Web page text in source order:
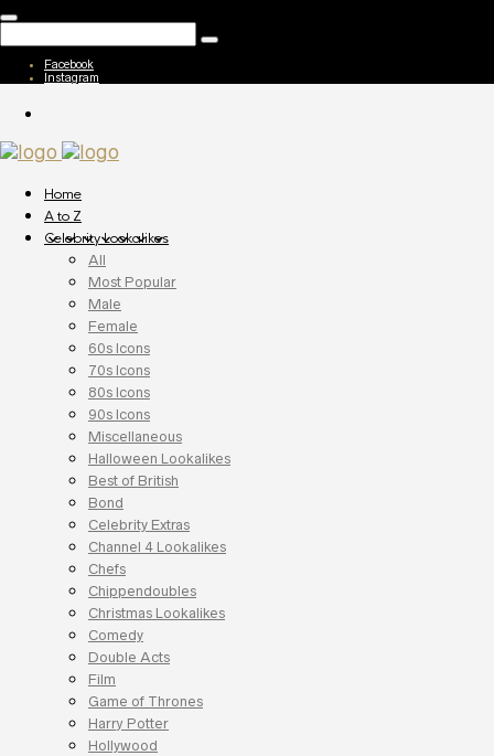
Facebook
Instagram
Home
A to Z
Celebrity Lookalikes
All
Most Popular
Male
Female
60s Icons
70s Icons
80s Icons
90s Icons
Miscellaneous
Halloween Lookalikes
Best of British
Bond
Celebrity Extras
Channel 4 Lookalikes
Chefs
Chippendoubles
Christmas Lookalikes
Comedy
Double Acts
Film
Game of Thrones
Harry Potter
Hollywood